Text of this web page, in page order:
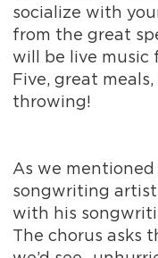
socialize with
from the great
will be live music
Five, great
throwing!
As we mentioned
songwriting
with his
The chorus asks